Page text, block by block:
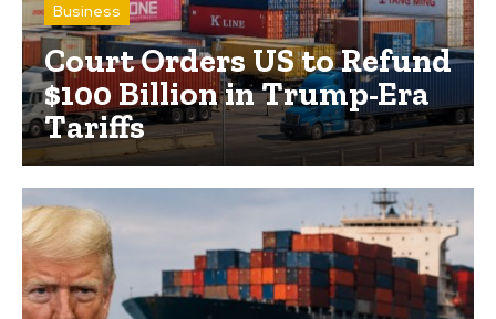
Business
Court Orders US to Refund
$100 Billion in Trump-Era
Tariffs